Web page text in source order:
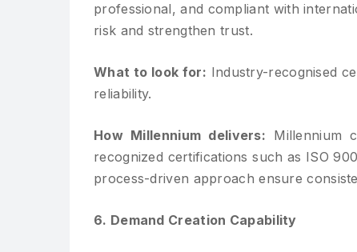
professional, and compliant with
risk and strengthen trust.
What to look for: Industry-recognised
reliability.
How Millennium delivers: Millennium
recognized certifications such as ISO
process-driven approach ensure
6. Demand Creation Capability